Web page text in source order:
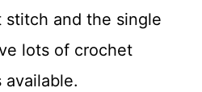
and the single
lots of crochet